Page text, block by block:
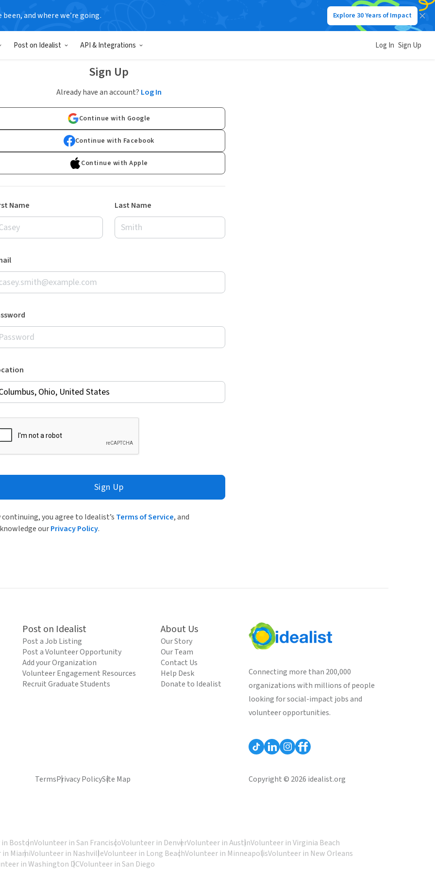
been, and where we’re going. Explore 30 Years of Impact
Post on Idealist API & Integrations Log In Sign Up
Sign Up
Already have an account? Log In
Continue with Google
Continue with Facebook
Continue with Apple
Name Last Name
Sign Up
continuing, you agree to Idealist’s Terms of Service, and
ourPrivacy Policy.
Post on Idealist
Post a Job Listing
Post a Volunteer Opportunity
Add your Organization
Volunteer Engagement Resources
Recruit Graduate Students
About Us
Our Story
Our Team
Contact Us
Help Desk
Donate to Idealist
Connecting more than 200,000
organizations with millions of people
looking for social-impact jobs and
volunteer opportunities.
TermsPrivacy PolicySite Map Copyright © 2026 idealist.org
BostonVolunteer in San FranciscoVolunteer in DenverVolunteer in AustinVolunteer in Virginia Beach
MiamiVolunteer in NashvilleVolunteer in Long BeachVolunteer in MinneapolisVolunteer in New Orleans
in Washington DCVolunteer in San Diego